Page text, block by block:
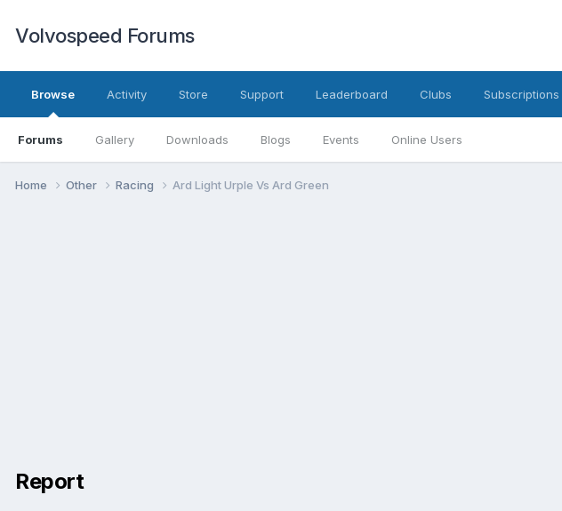
Volvospeed Forums
Browse
Forums Gallery Downloads Blogs Events Online Users
Activity Store Support Leaderboard Clubs Subscriptions
Home Other Racing Ard Light Urple Vs Ard Green
Report